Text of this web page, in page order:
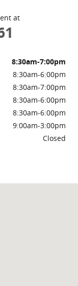
at
8:30am-7:00pm
8:30am-6:00pm
8:30am-7:00pm
8:30am-6:00pm
8:30am-6:00pm
9:00am-3:00pm
Closed